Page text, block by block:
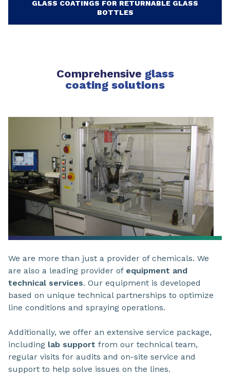
GLASS COATINGS FOR RETURNABLE GLASS
BOTTLES
Comprehensive glass
coating solutions
We are more than just a provider of chemicals. We
are also a leading provider of equipment and
technical services. Our equipment is developed
based on unique technical partnerships to optimize
line conditions and spraying operations.
Additionally, we offer an extensive service package,
including lab support from our technical team,
regular visits for audits and on-site service and
support to help solve issues on the lines.